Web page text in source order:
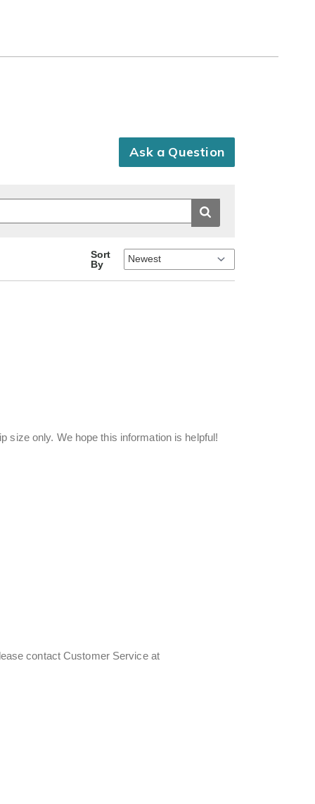
Ask a Question
Sort
By
size only. We hope this information is helpful!
contact Customer Service at